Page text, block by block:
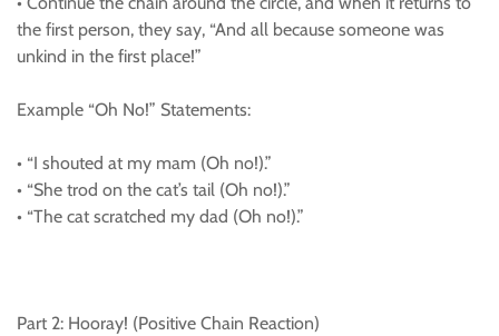
the first person, they say, “And all because someone was
unkind in the first place!”
Example “Oh No!” Statements:
• “I shouted at my mam (Oh no!).”
• “She trod on the cat’s tail (Oh no!).”
• “The cat scratched my dad (Oh no!).”
Part 2: Hooray! (Positive Chain Reaction)